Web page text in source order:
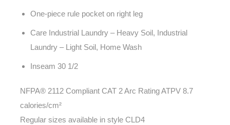
One-piece rule pocket on right leg
Care Industrial Laundry – Heavy Soil, Industrial
Laundry – Light Soil, Home Wash
Inseam 30 1/2
NFPA® 2112 Compliant CAT 2 Arc Rating ATPV 8.7
calories/cm²
Regular sizes available in style CLD4